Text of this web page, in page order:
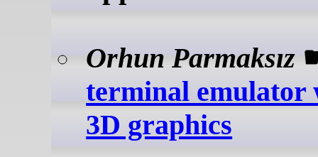
Orhun Parmaksız
terminal emulator
3D graphics